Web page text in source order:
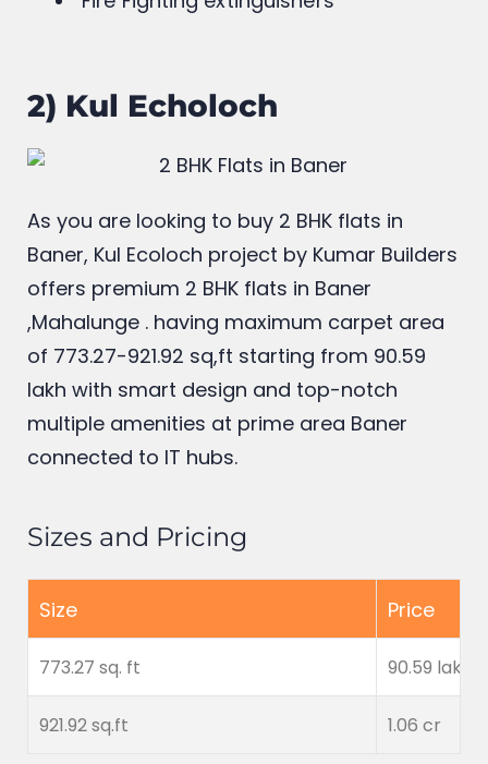
Gas leak detector with panic button
2) Kul Echoloch
As you are looking to buy 2 BHK flats in
Baner, Kul Ecoloch project by Kumar Builders
offers premium 2 BHK flats in Baner
,Mahalunge . having maximum carpet area
of 773.27-921.92 sq,ft starting from 90.59
lakh with smart design and top-notch
Sizes and Pricing
Size Price
773.27 sq. ft 90.59 lakh